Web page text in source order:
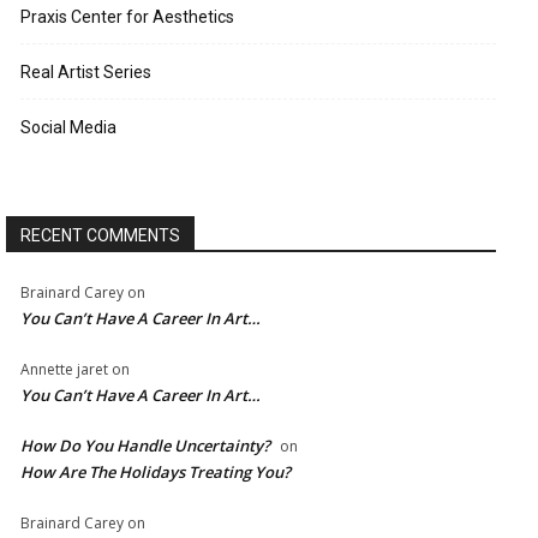
Praxis Center for Aesthetics
Real Artist Series
Social Media
RECENT COMMENTS
Brainard Carey on
You Can’t Have A Career In Art…
Annette jaret on
You Can’t Have A Career In Art…
How Do You Handle Uncertainty? on
How Are The Holidays Treating You?
Brainard Carey on